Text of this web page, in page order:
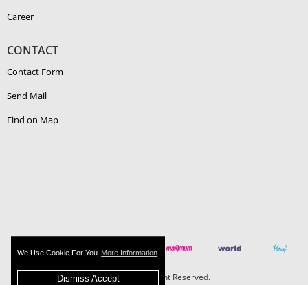
We Use Cookie For You More Information
Dismiss Accept
Career
CONTACT
Contact Form
Send Mail
Find on Map
Boehlerit - All Right Reserved.